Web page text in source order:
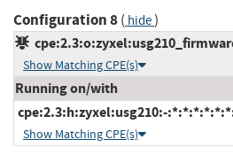
Configuration 8( hide)
Show Matching CPE(s)
Running on/with
cpe:2.3:h:zyxel:usg210:-
Show Matching CPE(s)